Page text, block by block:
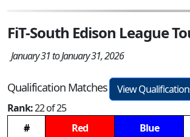
FiT-South Edison League
January 31 to January 31, 2026
Qualification Matches
View
Rank:22 of 25
#
Red Blue